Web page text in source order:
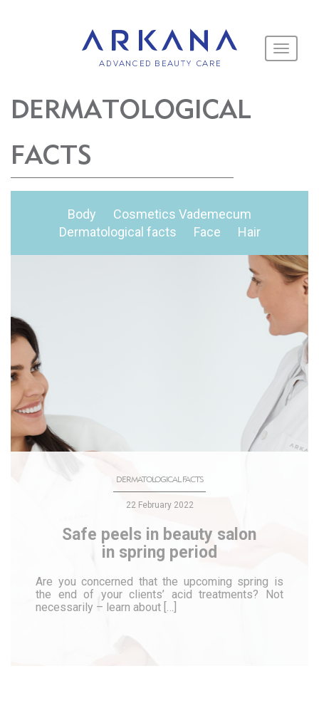
Toggle
DERMATOLOGICAL
FACTS
Body
Cosmetics Vademecum
Dermatological facts
Face Hair
DERMATOLOGICAL FACTS
22 February 2022
Safe peels in beauty salon
in spring period
Are you concerned that the upcoming spring is
the end of your clients’ acid treatments? Not
necessarily – learn about […]